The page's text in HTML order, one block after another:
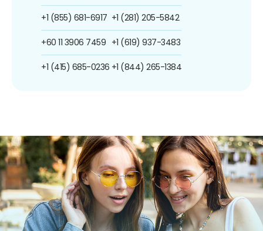
+1 (855) 681-6917
+60 11 3906 7459
+1 (415) 685-0236
+1 (281) 205-5842
+1 (619) 937-3483
+1 (844) 265-1384